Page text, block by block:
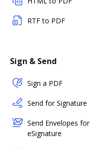
RTF to PDF
Sign & Send
Sign a PDF
Send for Signature
Send Envelopes for
eSignature